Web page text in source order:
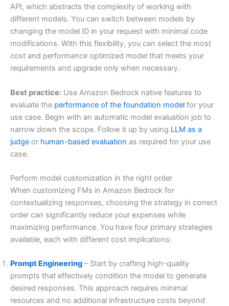
API, which abstracts the complexity of working with
different models. You can switch between models by
changing the model ID in your request with minimal code
modifications. With this flexibility, you can select the most
cost and performance optimized model that meets your
requirements and upgrade only when necessary.
Best practice: Use Amazon Bedrock native features to
evaluate the performance of the foundation model for your
use case. Begin with an automatic model evaluation job to
narrow down the scope. Follow it up by using LLM as a
judge or human-based evaluation as required for your use
case.
Perform model customization in the right order
When customizing FMs in Amazon Bedrock for
contextualizing responses, choosing the strategy in correct
order can significantly reduce your expenses while
maximizing performance. You have four primary strategies
available, each with different cost implications:
Prompt Engineering – Start by crafting high-quality
prompts that effectively condition the model to generate
desired responses. This approach requires minimal
resources and no additional infrastructure costs beyond